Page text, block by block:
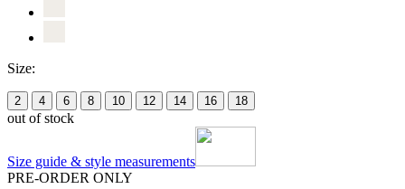
Size:
2 4 6 8 10 12 14 16 18
out of stock
Size guide & style measurements
PRE-ORDER ONLY